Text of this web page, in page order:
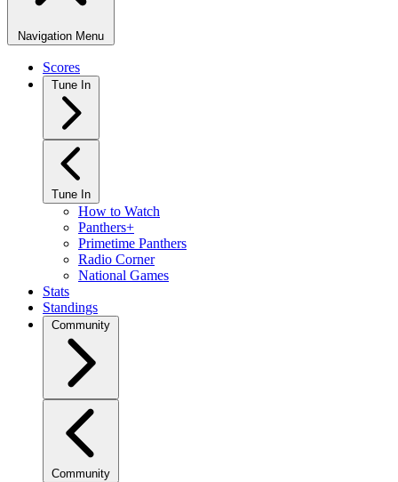
Navigation Menu
Scores
Tune In
Tune In
How to Watch
Panthers+
Primetime Panthers
Radio Corner
National Games
Stats
Standings
Community
Community